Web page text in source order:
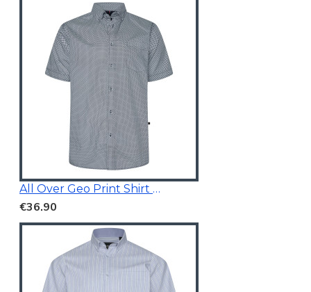
All Over Geo Print Shirt Blue
€36.90